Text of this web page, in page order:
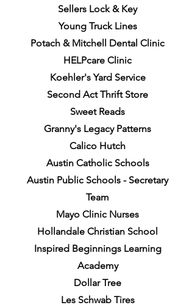
Sellers Lock & Key
Young Truck Lines
Potach & Mitchell Dental Clinic
HELPcare Clinic
Koehler's Yard Service
Second Act Thrift Store
Sweet Reads
Granny's Legacy Patterns
Calico Hutch
Austin Catholic Schools
Austin Public Schools - Secretary
Team
Mayo Clinic Nurses
Hollandale Christian School
Inspired Beginnings Learning
Academy
Dollar Tree
Les Schwab Tires